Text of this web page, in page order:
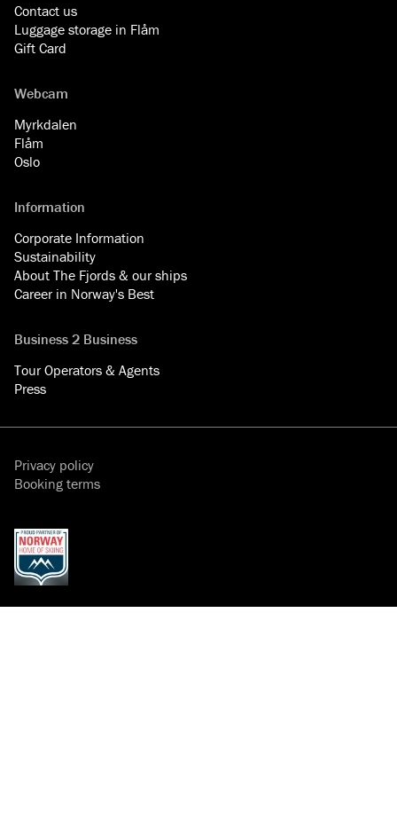
Contact us
Luggage storage in Flåm
Gift Card
Webcam
Myrkdalen
Flåm
Oslo
Information
Corporate Information
Sustainability
About The Fjords & our ships
Career in Norway's Best
Business 2 Business
Tour Operators & Agents
Press
Privacy policy
Booking terms